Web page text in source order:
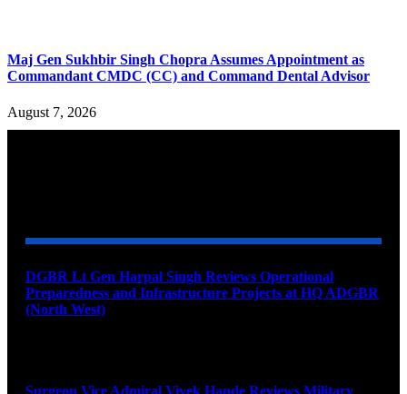
Maj Gen Sukhbir Singh Chopra Assumes Appointment as
Commandant CMDC (CC) and Command Dental Advisor
August 7, 2026
DGBR Lt Gen Harpal Singh Reviews Operational
Preparedness and Infrastructure Projects at HQ ADGBR
(North West)
Surgeon Vice Admiral Vivek Hande Reviews Military